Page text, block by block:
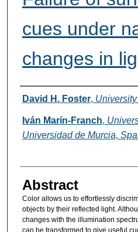
cues under
changes in
Authors
David H. Foster,
Iván Marín-Franch,
Universidad de Murcia,
Abstract
Color allows us to effortlessly
objects by their reflected light.
changes with the illumination
can be transformed to give useful